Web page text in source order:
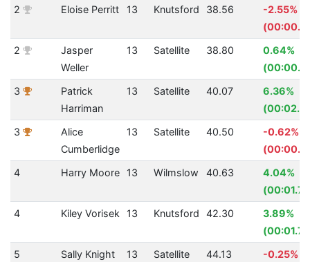
2
Eloise Perritt 13 Knutsford 38.56
-2.55%
2
Jasper
Weller
13 Satellite 38.80
0.64%
3
Patrick
Harriman
13 Satellite 40.07
6.36%
3
Alice
Cumberlidge
13 Satellite 40.50
-0.62%
4
Harry Moore 13 Wilmslow 40.63
4.04%
4
Kiley Vorisek 13 Knutsford 42.30
3.89%
5
Sally Knight 13 Satellite 44.13 -0.25%